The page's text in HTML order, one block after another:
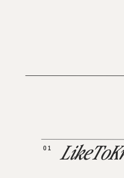
01